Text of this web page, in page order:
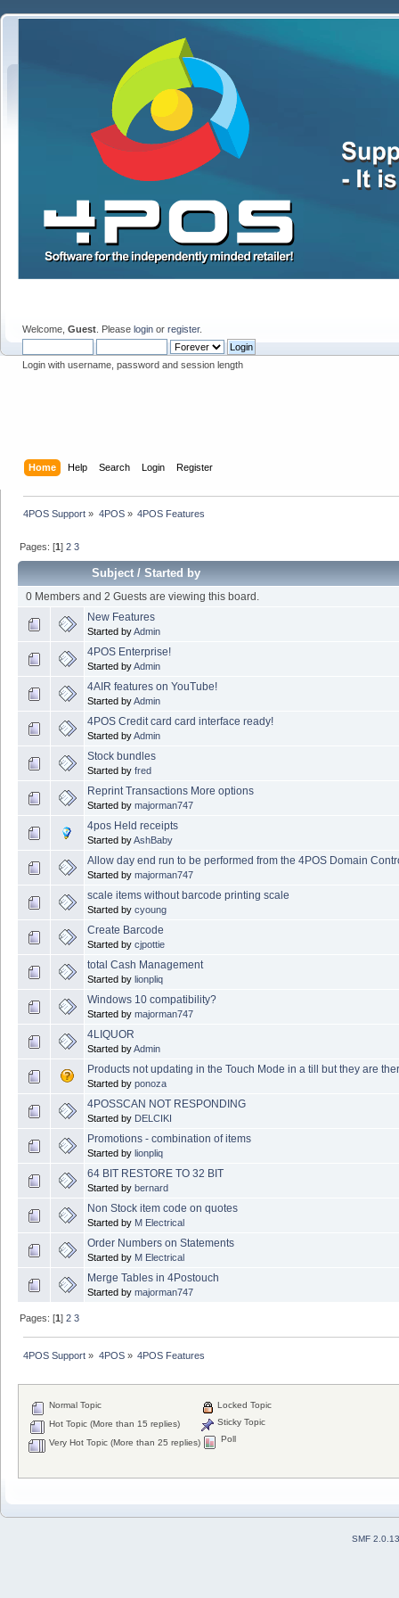
Welcome, Guest . Please login or register.
Login with username, password and session length
Home Help Search Login Register
4POS Support » 4POS» 4POS Features
Pages: [1]2 3
Subject/Started by
0 Members and 2 Guests are viewing this board.
New Features
Started byAdmin
4POS Enterprise!
Started byAdmin
4AIR features on YouTube!
Started byAdmin
4POS Credit card card interface ready!
Started byAdmin
Stock bundles
Started by fred
Reprint Transactions More options
Started by majorman747
4pos Held receipts
Started byAshBaby
Allow day end run to be performed from the 4POS Domain
Started by majorman747
scale items without barcode printing scale
Started by cyoung
Create Barcode
Started by cjpottie
total Cash Management
Started by lionpliq
Windows 10 compatibility?
Started by majorman747
4LIQUOR
Started byAdmin
Products not updating in the Touch Mode in a till but they are
Started by ponoza
4POSSCAN NOT RESPONDING
Started by DELCIKI
Promotions - combination of items
Started by lionpliq
64 BIT RESTORE TO 32 BIT
Started by bernard
Non Stock item code on quotes
Started by M Electrical
Order Numbers on Statements
Started by M Electrical
Merge Tables in 4Postouch
Started by majorman747
Pages: [1]2 3
4POS Support » 4POS» 4POS Features
Normal Topic
Hot Topic (More than 15 replies)
Very Hot Topic (More than 25 replies)
Locked Topic
Sticky Topic
Poll
SMF 2.0.13